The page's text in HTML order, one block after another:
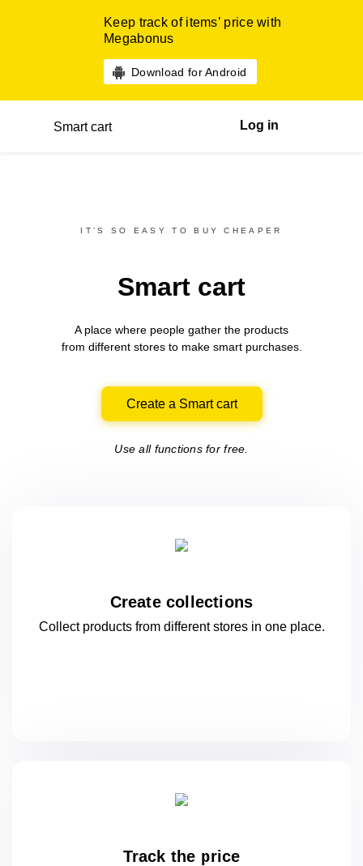
Keep track of items’ price with
Megabonus
Download for Android
Smart cart Log in
IT’S SO EASY TO BUY CHEAPER
Smart cart
A place where people gather the products
from differentstores to make smart purchases.
Create a Smart cart
Use all functions for free.
Create collections
Collect products from different stores in oneplace.
Track the price